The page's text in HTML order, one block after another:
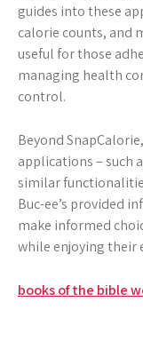
guides into these
calorie counts, and
useful for those
managing health
control.
Beyond
applications – such
similar
Buc-ee’s provided
make informed
while enjoying their
Post
books of the bible